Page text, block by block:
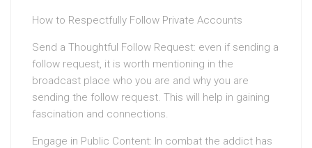
How to Respectfully Follow Private Accounts
Send a Thoughtful Follow Request: even if sending a
follow request, it is worth mentioning in the
broadcast place who you are and why you are
sending the follow request. This will help in gaining
fascination and connections.
Engage in Public Content: In combat the addict has